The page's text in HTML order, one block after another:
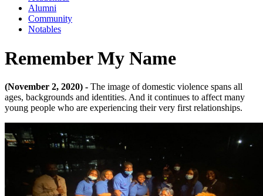
Alumni
Community
Notables
Remember My Name
(November 2, 2020) - The image of domestic violence spans all
ages, backgrounds and identities. And it continues to affect many
young people who are experiencing their very first relationships.